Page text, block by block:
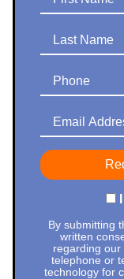
Last Name
Phone
Email Address
By submitting
written
regarding our
telephone or
technology for